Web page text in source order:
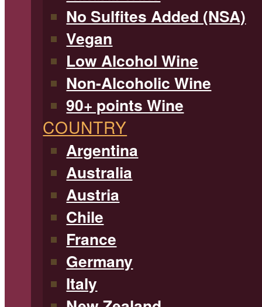
No Sulfites Added (NSA)
Vegan
Low Alcohol Wine
Non-Alcoholic Wine
90+ points Wine
COUNTRY
Argentina
Australia
Austria
Chile
France
Germany
Italy